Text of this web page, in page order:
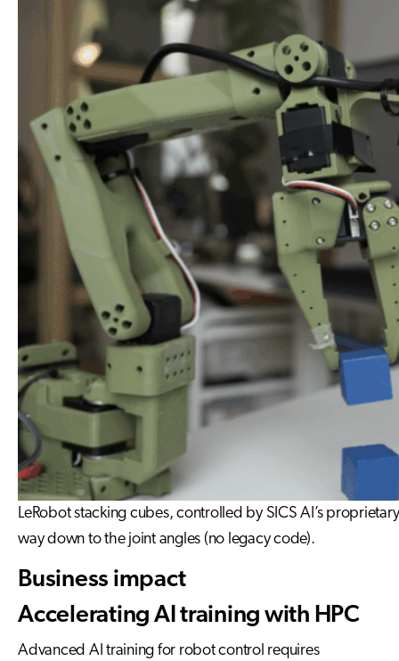
LeRobot stacking cubes, controlled by SICS AI’s
way down to the joint angles (no legacy code).
Business impact
Accelerating AI training with HPC
Advanced AI training for robot control requires